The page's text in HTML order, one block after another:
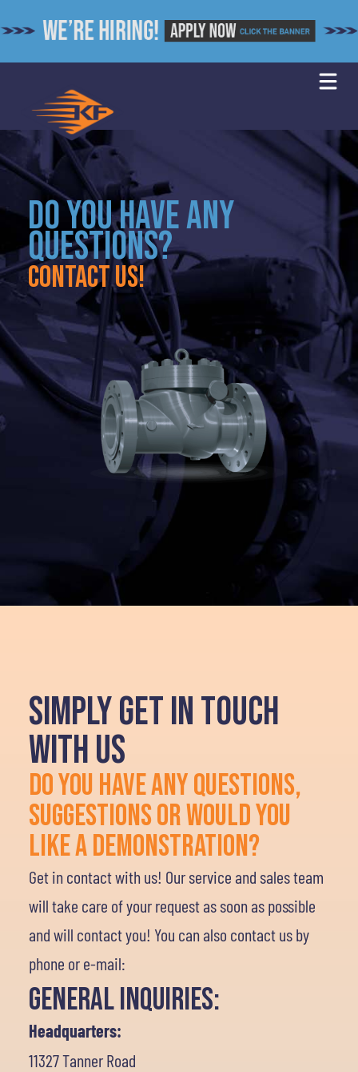
to
DO YOU HAVE ANY
QUESTIONS?
Contact us!
SIMPLY GET IN TOUCH
WITH US
DO YOU HAVE ANY QUESTIONS,
SUGGESTIONS OR WOULD YOU
LIKE A DEMONSTRATION?
Get in contact with us! Our service and sales team
will take care of your request as soon as possible
and will contact you! You can also contact us by
phone or e-mail:
General Inquiries:
Headquarters:
11327 Tanner Road